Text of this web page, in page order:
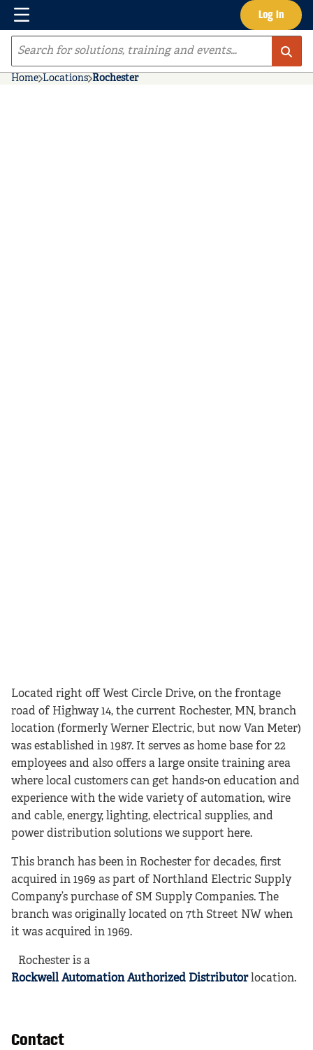
Skip to main content Log In
Menu
Site Search
Home Locations Rochester
Located right off West Circle Drive, on the frontage
road of Highway 14, the current Rochester, MN, branch
location (formerly Werner Electric, but now Van Meter)
was established in 1987. It serves as home base for 22
employees and also offers a large onsite training area
where local customers can get hands-on education and
experience with the wide variety of automation, wire
and cable, energy, lighting, electrical supplies, and
power distribution solutions we support here.
This branch has been in Rochester for decades, first
acquired in 1969 as part of Northland Electric Supply
Company’s purchase of SM Supply Companies. The
branch was originally located on 7th Street NW when
it was acquired in 1969.
Rochester is a
Rockwell Automation Authorized Distributorlocation.
Contact